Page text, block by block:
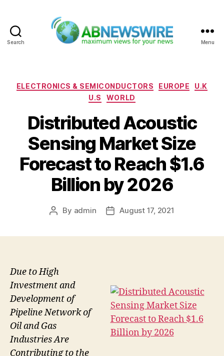
Search Menu
Categories
ELECTRONICS & SEMICONDUCTORS EUROPE
U.K
U.S
WORLD
Distributed Acoustic
Sensing Market Size
Forecast to Reach $1.6
Billion by 2026
Post
By admin
PostAugust 17, 2021
Due to High
Investment and
Development of
Pipeline Network of
Oil and Gas
Industries Are
Contributing to the